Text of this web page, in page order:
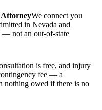
AttorneyWe connect you
in Nevada and
— not an out-of-state
is free, and injury
fee — a
nothing owed if there is no